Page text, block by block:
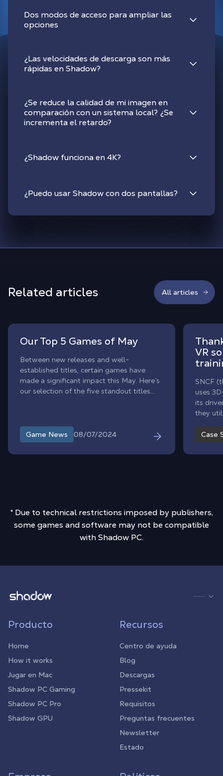
Dos modos de acceso para ampliar las
opciones
¿Las velocidades de descarga son más
rápidas en Shadow?
¿Se reduce la calidad de mi imagen en
comparación con un sistema local? ¿Se
incrementa el retardo?
¿Shadow funciona en 4K?
¿Puedo usar Shadow con dos pantallas?
Related articles All articles
Our Top 5 Games of May
Between new releases and well-
established titles, certain games have
made a significant impact this May. Here’s
our selection of the five standout titles
Game News 08/07/2024
VR
SNCF
uses
its
they
use
Case
* Due to technical restrictions imposed by publishers,
some games and software may not be compatible
with Shadow PC.
Shadow.tech
Producto
Home
How it works
Jugar en Mac
Shadow PC Gaming
Shadow PC Pro
Shadow GPU
Recursos
Centro de ayuda
Blog
Descargas
Pressekit
Requisitos
Preguntas frecuentes
Newsletter
Estado